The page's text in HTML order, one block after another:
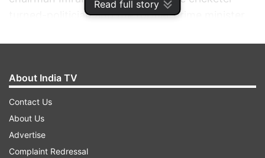
Read full story
turned-politician and the former prime minister
compete in the next general elections in 2023.
About India TV
Contact Us
About Us
Advertise
Complaint Redressal